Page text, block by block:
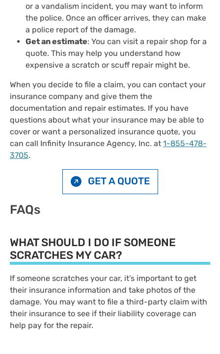
or a vandalism incident, you may want to inform
the police. Once an officer arrives, they can make
a police report of the damage.
Get an estimate: You can visit a repair shop for a
quote. This may help you understand how
expensive a scratch or scuff repair might be.
When you decide to file a claim, you can contact your
insurance company and give them the
documentation and repair estimates. If you have
questions about what your insurance may be able to
cover or want a personalized insurance quote, you
can call Infinity Insurance Agency, Inc. at 1-855-478-
3705.
GET A QUOTE
FAQs
WHAT SHOULD I DO IF SOMEONE
SCRATCHES MY CAR?
If someone scratches your car, it’s important to get
their insurance information and take photos of the
damage. You may want to file a third-party claim with
their insurance to see if their liability coverage can
help pay for the repair.